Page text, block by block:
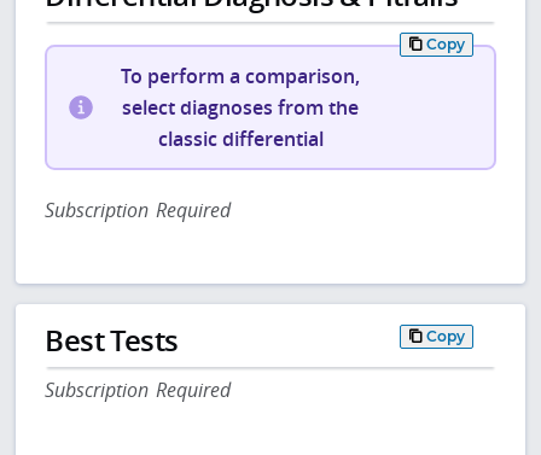
Copy
To perform a comparison,
select diagnoses from the
classic differential
Subscription Required
Best Tests Copy
Subscription Required